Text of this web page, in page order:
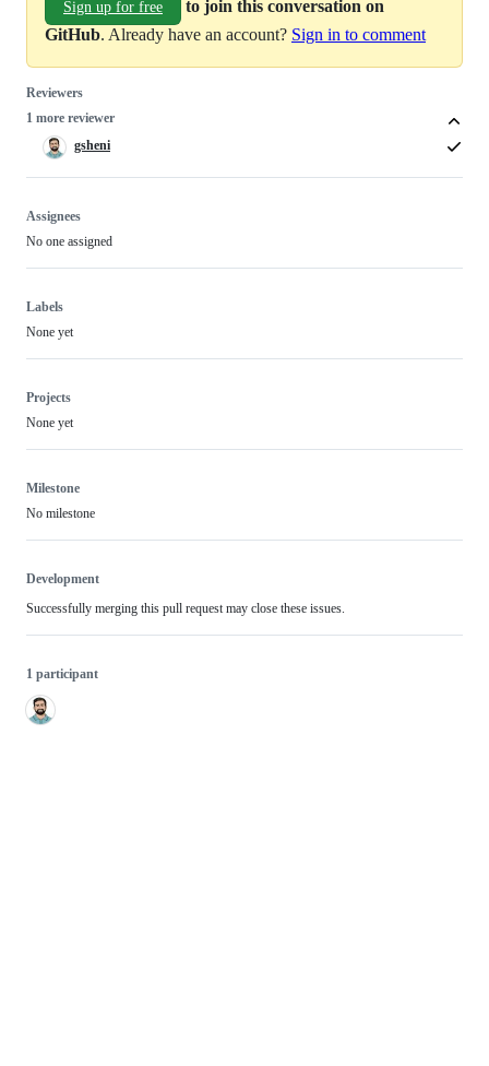
Sign up for free
to join this conversation on
GitHub. Already have an account? Sign in to comment
Reviewers
1 more reviewer
gsheni
Assignees
No one assigned
Labels
None yet
Projects
None yet
Milestone
No milestone
Development
Successfully merging this pull request may close these issues.
1 participant